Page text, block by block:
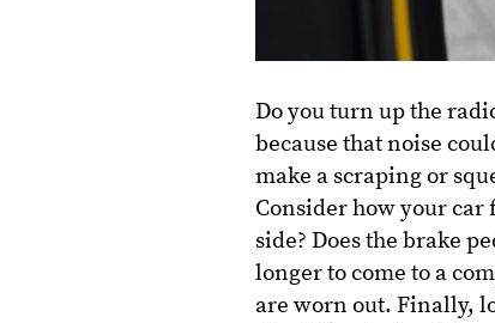
Do you turn up the
because that noise
make a scraping or
Consider how your car
side? Does the brake
longer to come to a
are worn out. Finally,